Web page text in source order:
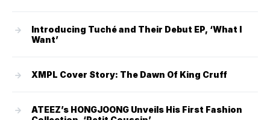
Introducing Tuché and Their Debut EP, ‘What I
Want’
XMPL Cover Story: The Dawn Of King Cruff
ATEEZ’s HONGJOONG Unveils His First Fashion